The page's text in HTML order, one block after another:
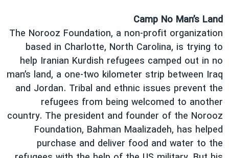
Camp No Man’s Land
The Norooz Foundation, a non-profit organization
based in Charlotte, North Carolina, is trying to
help Iranian Kurdish refugees camped out in no
man’s land, a one-two kilometer strip between Iraq
and Jordan. Tribal and ethnic issues prevent the
refugees from being welcomed to another
country. The president and founder of the Norooz
Foundation, Bahman Maalizadeh, has helped
purchase and deliver food and water to the